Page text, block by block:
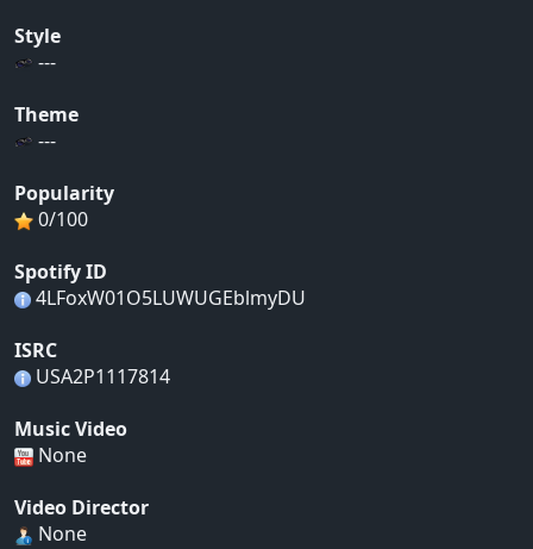
Style
---
Theme
---
Popularity
0/100
Spotify ID
4LFoxW01O5LUWUGEblmyDU
ISRC
USA2P1117814
Music Video
None
Video Director
None